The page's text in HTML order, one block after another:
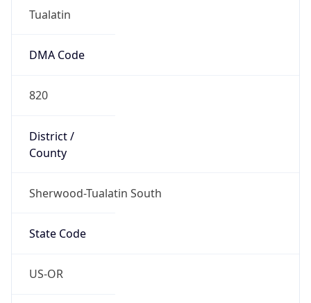
Tualatin
DMA Code
820
District /
County
Sherwood-Tualatin South
State Code
US-OR